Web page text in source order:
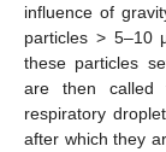
influence of
particles > 5–10
these particles
are then called
respiratory
after which they